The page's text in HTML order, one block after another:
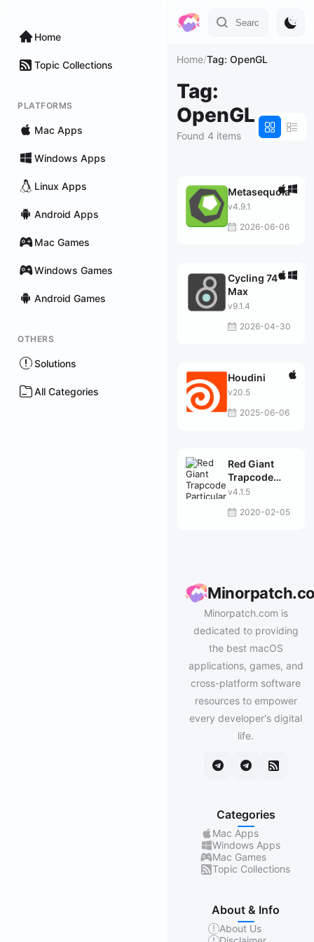
Home
Topic Collections
PLATFORMS
Mac Apps
Windows Apps
Linux Apps
Android Apps
Mac Games
Windows Games
Android Games
OTHERS
Solutions
All Categories
Home/Tag: OpenGL
Tag:
OpenGL
Found 4 items
Metasequoia
v4.9.1
2026-06-06
Cycling 74
Max
v9.1.4
2026-04-30
Houdini
v20.5
2025-06-06
Red Giant
Trapcode
Particular
v4.1.5
2020-02-05
Minorpatch.com is
dedicated to providing
the best macOS
applications, games, and
cross-platform software
resources to empower
every developer's digital
life.
Categories
Mac Apps
Windows Apps
Mac Games
Topic Collections
About & Info
About Us